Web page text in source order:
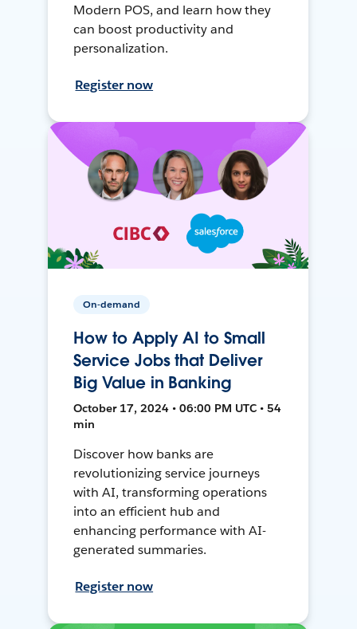
Modern POS, and learn how they
can boost productivity and
personalization.
Register now
On-demand
How to Apply AI to Small
Service Jobs that Deliver
Big Value in Banking
October 17, 2024 • 06:00 PM UTC • 54
min
Discover how banks are
revolutionizing service journeys
with AI, transforming operations
into an efficient hub and
enhancing performance with AI-
generated summaries.
Register now